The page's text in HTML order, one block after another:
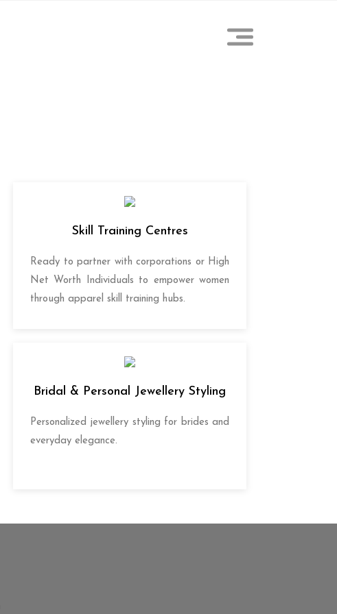
Skill Training Centres
Ready to partner with corporations or High
Net Worth Individuals to empower women
through apparel skill training hubs.
Bridal & Personal Jewellery Styling
Personalized jewellery styling for brides and
everyday elegance.